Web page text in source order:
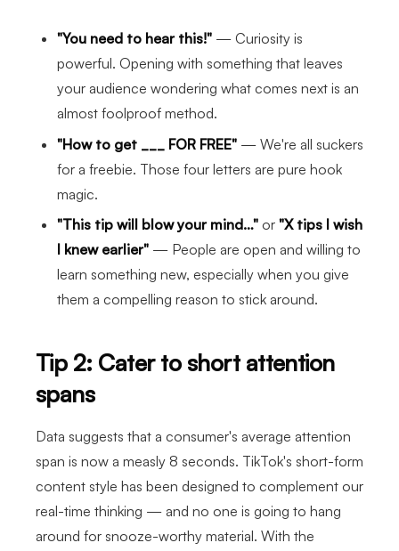
"You need to hear this!" — Curiosity is
powerful. Opening with something that leaves
your audience wondering what comes next is an
almost foolproof method.
"How to get ___ FOR FREE" — We're all suckers
for a freebie. Those four letters are pure hook
magic.
"This tip will blow your mind…" or "X tips I wish
I knew earlier" — People are open and willing to
learn something new, especially when you give
them a compelling reason to stick around.
Tip 2: Cater to short attention
spans
Data suggests that a consumer's average attention
span is now a measly 8 seconds. TikTok's short-form
content style has been designed to complement our
real-time thinking — and no one is going to hang
around for snooze-worthy material. With the